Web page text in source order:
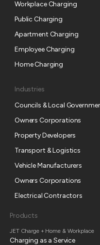
Workplace Charging
Public Charging
Apartment Charging
Employee Charging
Home Charging
Industries
Councils & Local
Owners Corporations
Property Developers
Transport & Logistics
Vehicle Manufacturers
Owners Corporations
Electrical Contractors
Products
JET Charge + Home & Workplace
Charging as a Service